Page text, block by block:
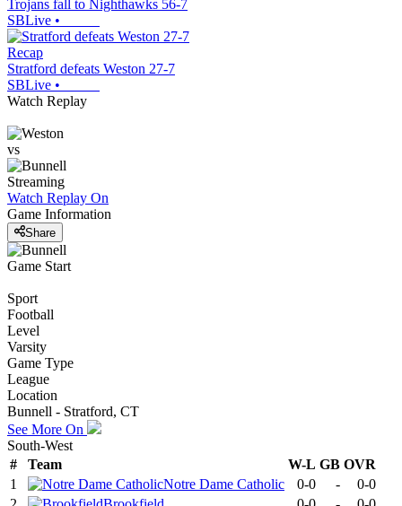
Trojans fall to Nighthawks 56-7
SBLive •
Recap
Stratford defeats Weston 27-7
SBLive •
Watch Replay
vs
Streaming
Watch Replay On
Game Information
Share
Game Start
Sport
Football
Level
Varsity
Game Type
League
Location
Bunnell - Stratford, CT
See More On
South-West
#
Team W-L GB OVR
1
Notre Dame Catholic 0-0 -
0-0